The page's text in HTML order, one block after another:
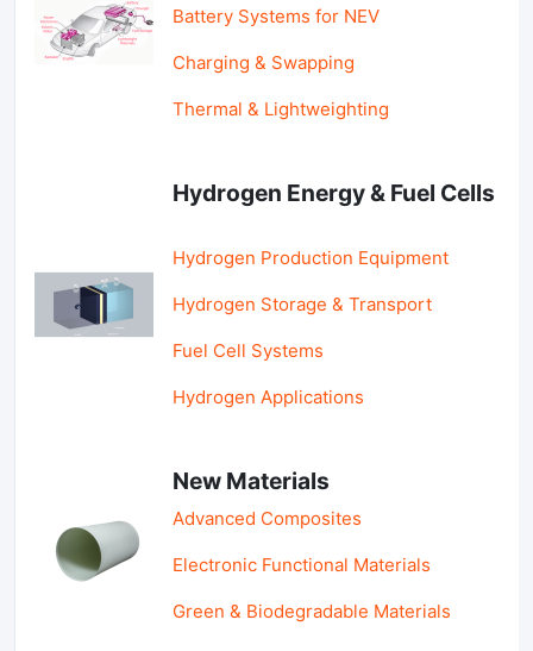
Battery Systems for NEV
Charging & Swapping
Thermal & Lightweighting
Hydrogen Energy & Fuel Cells
Hydrogen Production Equipment
Hydrogen Storage & Transport
Fuel Cell Systems
Hydrogen Applications
New Materials
Advanced Composites
Electronic Functional Materials
Green & Biodegradable Materials